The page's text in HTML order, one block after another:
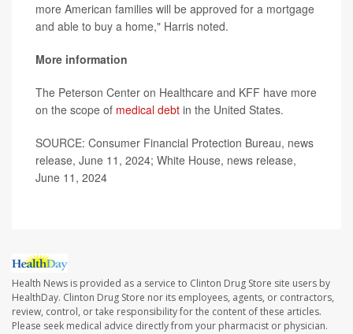
more American families will be approved for a mortgage
and able to buy a home," Harris noted.
More information
The Peterson Center on Healthcare and KFF have more
on the scope of medical debt in the United States.
SOURCE: Consumer Financial Protection Bureau, news
release, June 11, 2024; White House, news release,
June 11, 2024
Health News is provided as a service to Clinton Drug Store site users by
HealthDay. Clinton Drug Store nor its employees, agents, or contractors,
review, control, or take responsibility for the content of these articles.
Please seek medical advice directly from your pharmacist or physician.